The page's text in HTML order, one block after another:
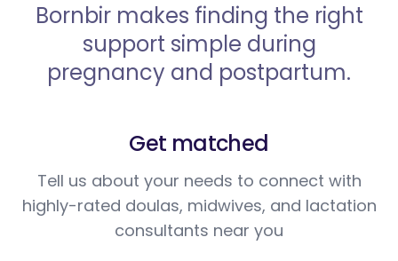
Bornbir makes finding the right
support simple during
pregnancy and postpartum.
Get matched
Tell us about your needs to connect with
highly-rated doulas, midwives, and lactation
consultants near you